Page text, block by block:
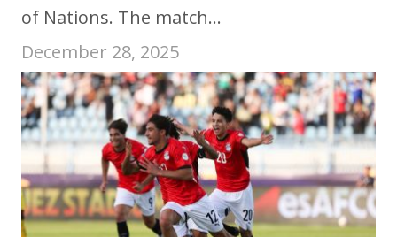
of Nations. The match…
December 28, 2025